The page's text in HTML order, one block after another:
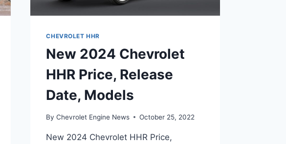
CHEVROLET HHR
New 2024 Chevrolet
HHR Price, Release
Date, Models
By Chevrolet Engine News October 25, 2022
New 2024 Chevrolet HHR Price,